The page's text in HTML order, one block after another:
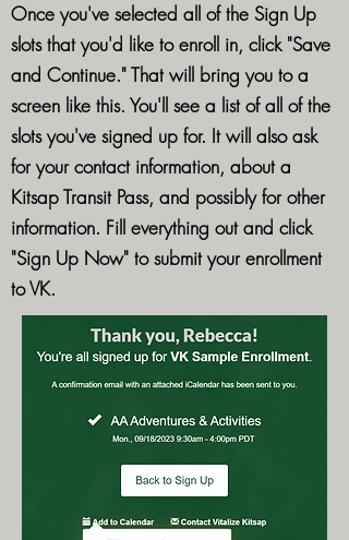
Once you've selected all of the Sign Up
slots that you'd like to enroll in, click "Save
and Continue." That will bring you to a
screen like this. You'll see a list of all of the
slots you've signed up for. It will also ask
for your contact information, about a
Kitsap Transit Pass, and possibly for other
information. Fill everything out and click
"Sign Up Now" to submit your enrollment
to VK.